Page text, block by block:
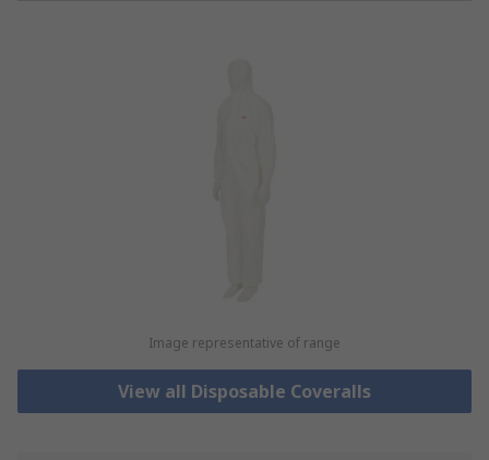
Image representative of range
View all Disposable Coveralls